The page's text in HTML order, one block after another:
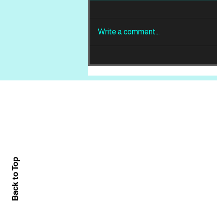
Celestial Birds -
Takeoffs & Landings
Write a comment...
Back to Top